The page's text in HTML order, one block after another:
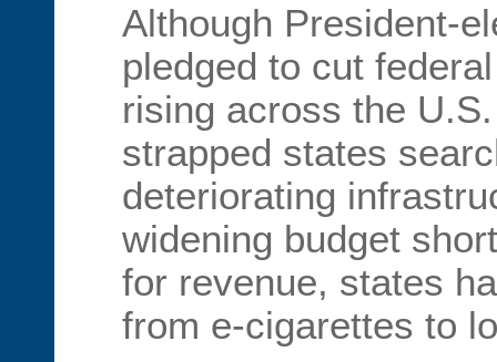
Although President-
pledged to cut
rising across the
strapped states
deteriorating
widening budget
for revenue, states
from e-cigarettes to